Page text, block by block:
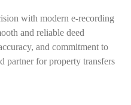
with modern e-recording
and reliable deed
and commitment to
partner for property transfers